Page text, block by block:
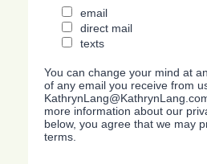
email
direct mail
texts
You can change your mind at
of any email you receive from
more information about our
below, you agree that we may
terms.